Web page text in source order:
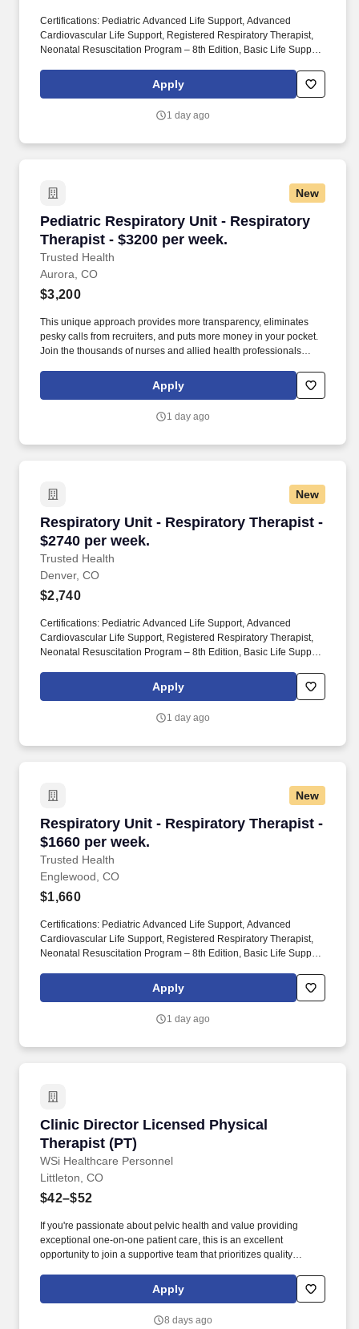
Certifications: Pediatric Advanced Life Support, Advanced
Cardiovascular Life Support, Registered Respiratory Therapist,
Neonatal Resuscitation Program – 8th Edition, Basic Life Support.
across the country who have already made the switch to a more
Apply
1 day ago
New
Pediatric Respiratory Unit - Respiratory
Therapist - $3200 per week.
Trusted Health
Pediatric Respiratory Unit - Respiratory
Aurora, CO
$3,200
This unique approach provides more transparency, eliminates
pesky calls from recruiters, and puts more money in your pocket.
Join the thousands of nurses and allied health professionals
Apply
1 day ago
New
Respiratory Unit - Respiratory Therapist -
$2740 per week.
Trusted Health
Respiratory Unit - Respiratory Therapist -
Denver, CO
$2,740
Certifications: Pediatric Advanced Life Support, Advanced
Cardiovascular Life Support, Registered Respiratory Therapist,
Neonatal Resuscitation Program – 8th Edition, Basic Life Support.
(we have positions for both adult and neo/peds).
Apply
1 day ago
New
Respiratory Unit - Respiratory Therapist -
$1660 per week.
Trusted Health
Respiratory Unit - Respiratory Therapist -
Englewood, CO
$1,660
Certifications: Pediatric Advanced Life Support, Advanced
Cardiovascular Life Support, Registered Respiratory Therapist,
Neonatal Resuscitation Program – 8th Edition, Basic Life Support.
across the country who have already made the switch to a more
Apply
1 day ago
Clinic Director Licensed Physical
Therapist (PT)
WSi Healthcare Personnel
Clinic Director Licensed Physical Therapist
Littleton, CO
$42–$52
If you're passionate about pelvic health and value providing
exceptional one-on-one patient care, this is an excellent
opportunity to join a supportive team that prioritizes quality
Healthcare Personnel is partnering with a respected outpatient
rehabilitation clinic in Colorado Springs to recruit a Pelvic Floor
Apply
8 days ago